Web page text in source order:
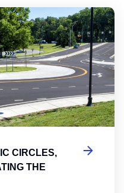
CIRCLES,
THE